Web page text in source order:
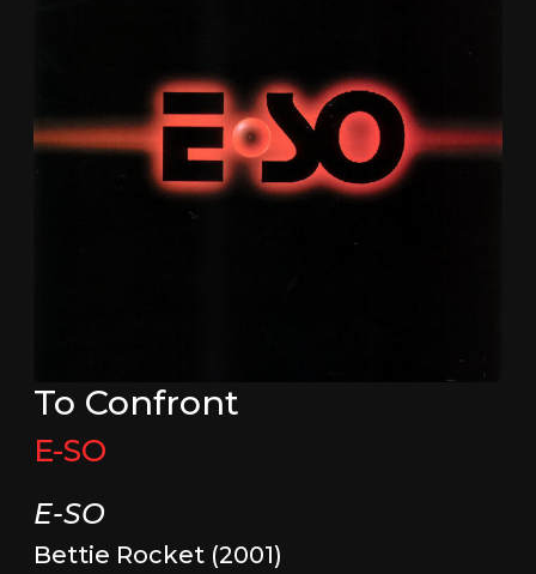
To Confront
E-SO
E-SO
Bettie Rocket (2001)